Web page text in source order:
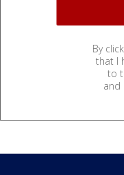
By
that I
to
and